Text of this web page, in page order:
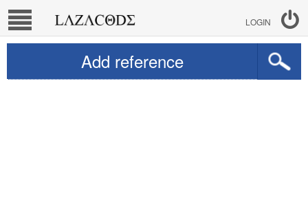
LOGIN
Add reference